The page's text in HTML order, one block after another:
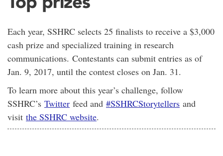
Each year, SSHRC selects 25 finalists to receive a $3,000
cash prize and specialized training in research
communications. Contestants can submit entries as of
Jan. 9, 2017, until the contest closes on Jan. 31.
To learn more about this year’s challenge, follow
SSHRC’s Twitter feed and #SSHRCStorytellers and
visit the SSHRC website.